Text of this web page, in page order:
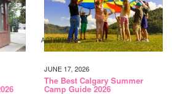
ACTIVITIES
JUNE 17, 2026
The Best Calgary Summer
Camp Guide 2026